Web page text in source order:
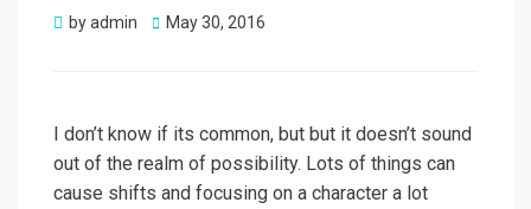
byadmin
Posted
May 30, 2016
I don’t know if its common, but but it doesn’t sound
out of the realm of possibility. Lots of things can
cause shifts and focusing on a character a lot